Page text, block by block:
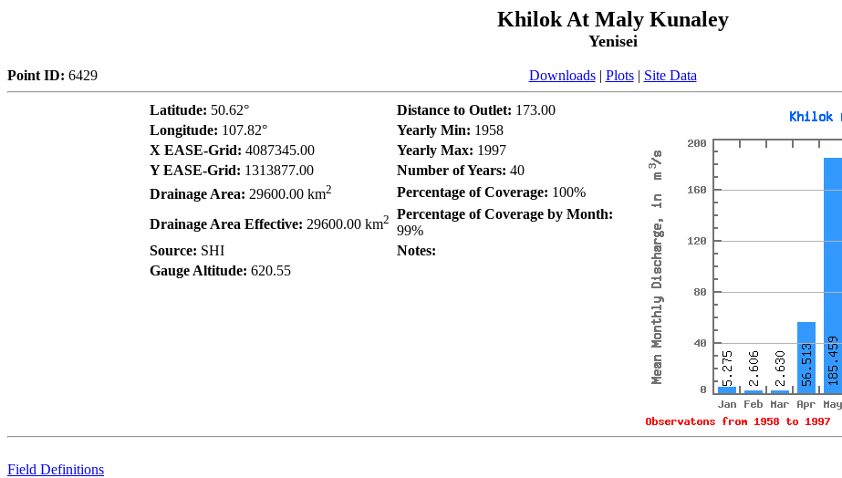
Khilok At Maly Kunaley
Yenisei
Point ID: 6429 Downloads| Plots| Site Data
Latitude: 50.62° Distance to Outlet: 173.00
Longitude: 107.82° Yearly Min: 1958
X EASE-Grid: 4087345.00 Yearly Max: 1997
Y EASE-Grid: 1313877.00 Number of Years: 40
Drainage Area: 29600.00 km2 Percentage of Coverage: 100%
Drainage Area Effective: 29600.00 km2 Percentage of Coverage by Month:
99%
Source: SHI
Notes:
Gauge Altitude: 620.55
Field Definitions